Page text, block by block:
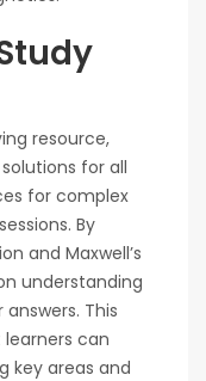
resource,
for all
for complex
By
and Maxwell’s
understanding
This
can
key areas and